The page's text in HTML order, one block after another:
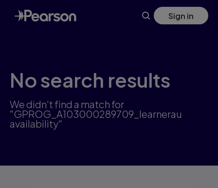
Skip
to
main
Sign in
No search results
We didn't find a match for
"GPROG_A103000289709_learnerau
availability"